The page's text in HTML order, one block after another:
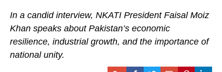
In a candid interview, NKATI President Faisal Moiz
Khan speaks about Pakistan’s economic
resilience, industrial growth, and the importance of
national unity.